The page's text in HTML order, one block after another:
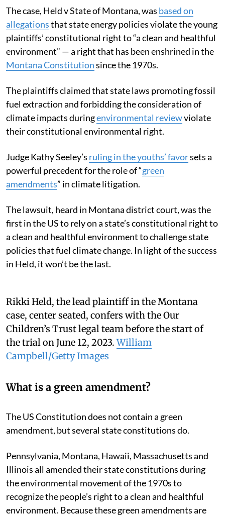
The case, Held v State of Montana, was based on
allegationsthat state energy policies violate the young
plaintiffs’ constitutional right to “a clean and healthful
environment” — a right that has been enshrined in the
Montana Constitutionsince the 1970s.
The plaintiffs claimed that state laws promoting fossil
fuel extraction and forbidding the consideration of
climate impacts duringenvironmental reviewviolate
their constitutional environmental right.
Judge Kathy Seeley’s ruling in the youths’ favorsets a
powerful precedent for the role of “green
amendments” in climate litigation.
The lawsuit, heard in Montana district court, was the
first in the US to rely on a state’s constitutional right to
a clean and healthful environment to challenge state
policies that fuel climate change. In light of the success
in Held, it won’t be the last.
Rikki Held, the lead plaintiff in the Montana
case, center seated, confers with the Our
Children’s Trust legal team before the start of
the trial on June 12, 2023. William
Campbell/Getty Images
What is a green amendment?
The US Constitution does not contain a green
amendment, but several state constitutions do.
Pennsylvania, Montana, Hawaii, Massachusetts and
Illinois all amended their state constitutions during
the environmental movement of the 1970s to
recognize the people’s right to a clean and healthful
environment. Because these green amendments are